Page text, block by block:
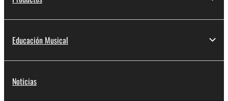
Educación Musical
Noticias